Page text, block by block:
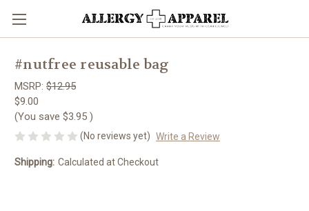
#nutfree reusable bag
MSRP: $12.95
$9.00
(You save $3.95 )
(No reviews yet) Write a Review
Shipping: Calculated at Checkout